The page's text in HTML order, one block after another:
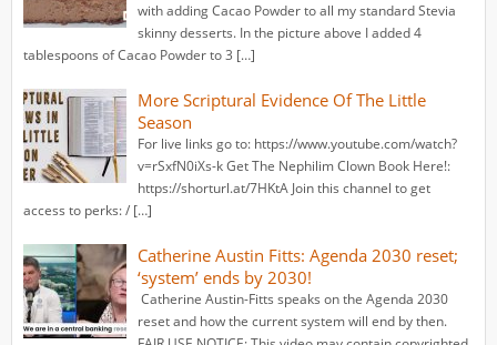
with adding Cacao Powder to all my standard Stevia
skinny desserts. In the picture above I added 4
tablespoons of Cacao Powder to 3 […]
More Scriptural Evidence Of The Little
Season
For live links go to: https://www.youtube.com/watch?
v=rSxfN0iXs-k Get The Nephilim Clown Book Here!:
https://shorturl.at/7HKtA Join this channel to get
access to perks: / […]
Catherine Austin Fitts: Agenda 2030 reset;
‘system’ ends by 2030!
Catherine Austin-Fitts speaks on the Agenda 2030
reset and how the current system will end by then.